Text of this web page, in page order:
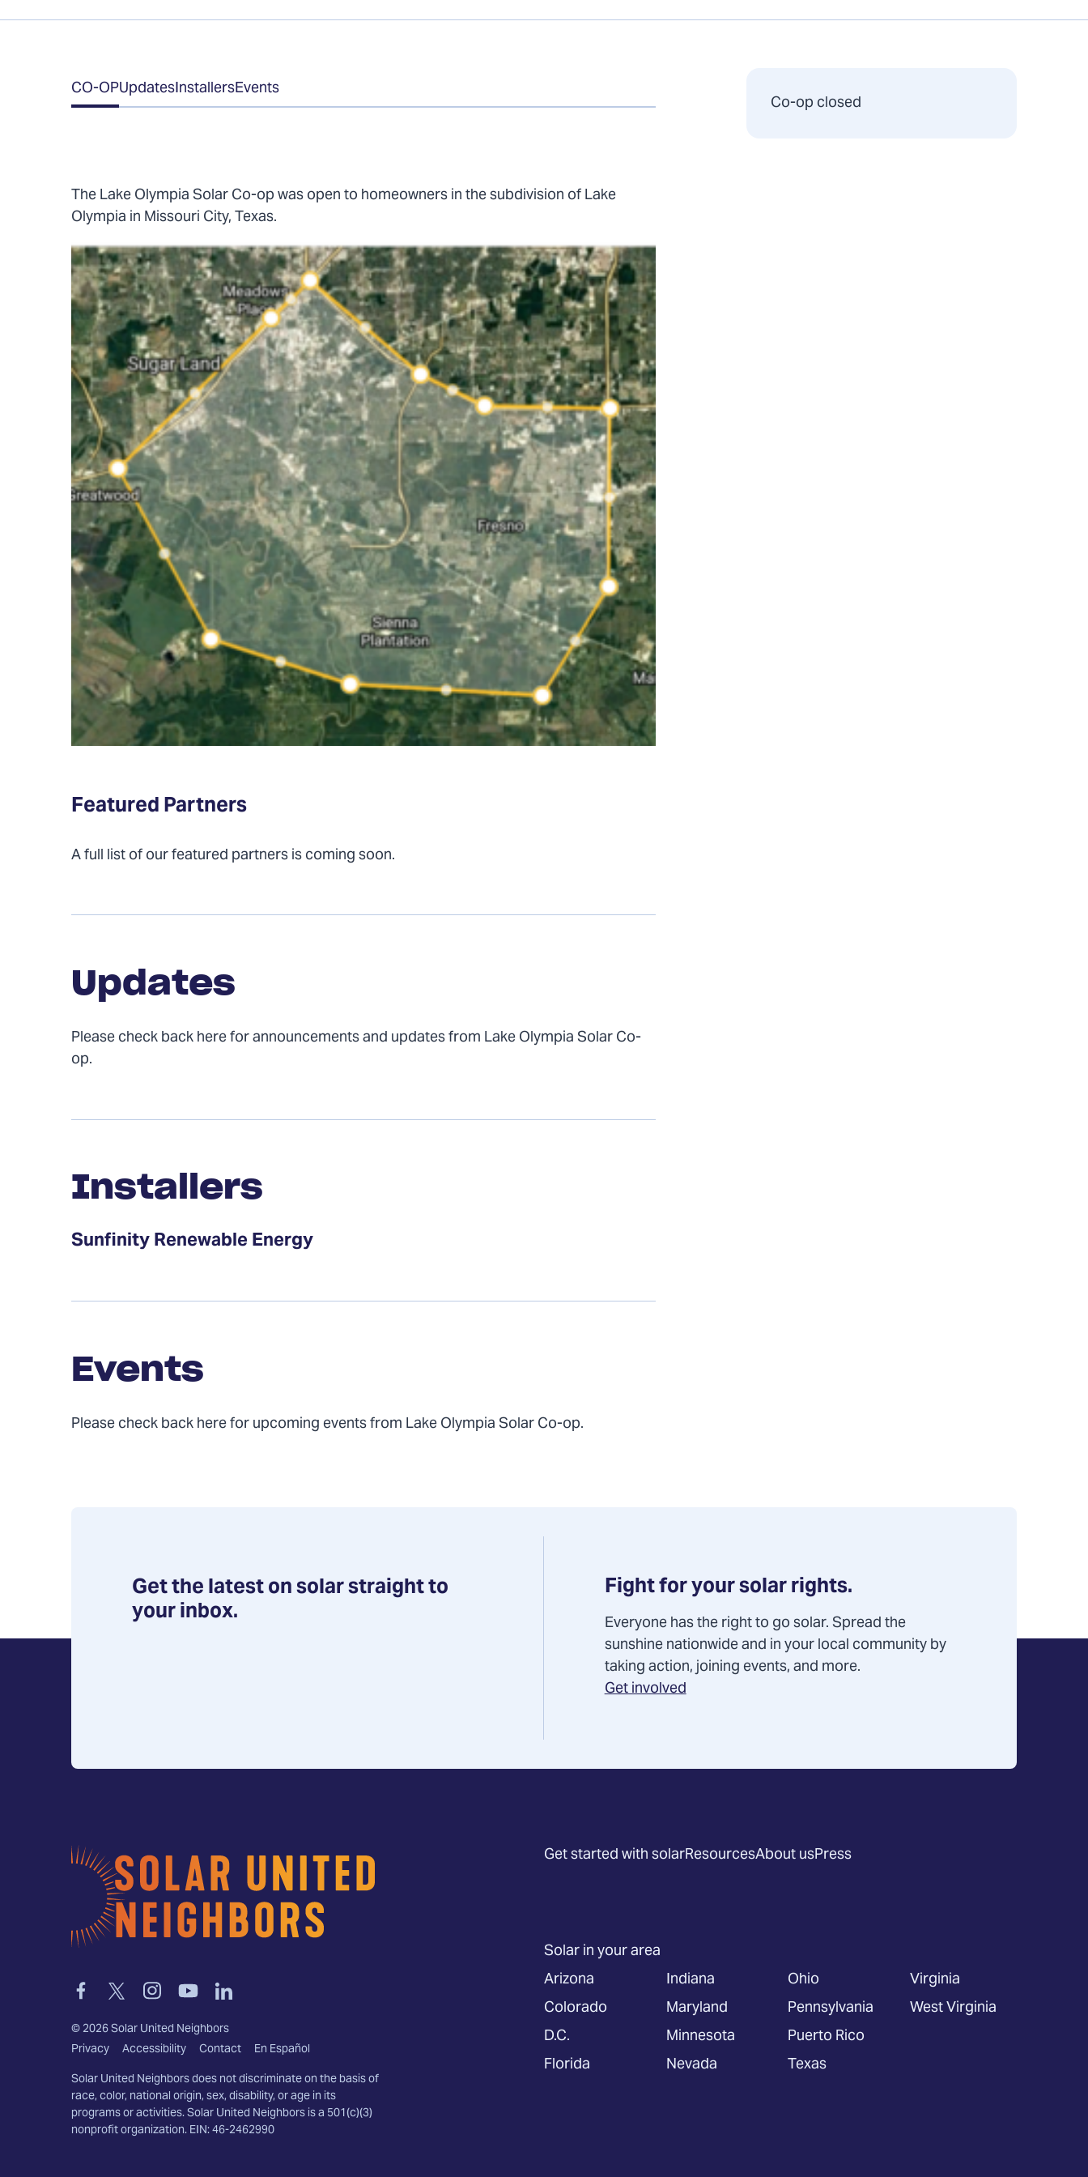
Co-op closed
Table
of
CO-OPUpdatesInstallersEvents
The Lake Olympia Solar Co-op was open to homeowners in the subdivision of Lake
Olympia in Missouri City, Texas.
Featured Partners
A full list of our featured partners is coming soon.
Updates
Updates
Please check back here for announcements and updates from Lake Olympia Solar Co-
op.
Installers
Installers
Sunfinity Renewable Energy
Events
Events
Please check back here for upcoming events from Lake Olympia Solar Co-op.
Get the latest on solar straight to
your inbox.
Fight for your solar rights.
Everyone has the right to go solar. Spread the
sunshine nationwide and in your local community by
taking action, joining events, and more.
Get involved
Home
Link
to
facebook
Link
to
twitter-
x
Link
to
instagram
Link
to
youtube
Link
to
linkedin
©2026Solar United Neighbors
Privacy Accessibility Contact En Español
Solar United Neighbors does not discriminate on the basis of
race, color, national origin, sex, disability, or age in its
programs or activities. Solar United Neighbors is a 501(c)(3)
nonprofit organization. EIN: 46-2462990
Get started with solarResourcesAbout usPress
Solar in your area
Arizona
Colorado
D.C.
Florida
Indiana
Maryland
Minnesota
Nevada
Ohio
Pennsylvania
Puerto Rico
Texas
Virginia
West Virginia